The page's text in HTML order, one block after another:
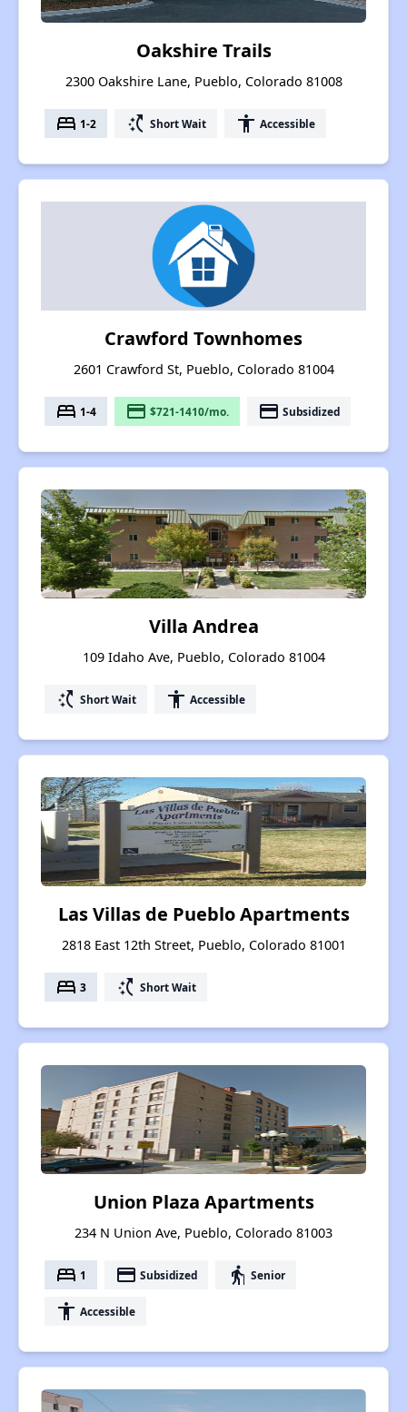
Oakshire Trails
2300 Oakshire Lane, Pueblo, Colorado 81008
bed 1-2 switch_access_shortcut Short Wait accessibility Accessible
Crawford Townhomes
2601 Crawford St, Pueblo, Colorado 81004
bed 1-4 payment $721-1410/mo. payment Subsidized
Villa Andrea
109 Idaho Ave, Pueblo, Colorado 81004
switch_access_shortcut Short Wait accessibility Accessible
Las Villas de Pueblo Apartments
2818 East 12th Street, Pueblo, Colorado 81001
bed 3 switch_access_shortcut Short Wait
Union Plaza Apartments
234 N Union Ave, Pueblo, Colorado 81003
bed 1 payment Subsidized elderly Senior
accessibility Accessible